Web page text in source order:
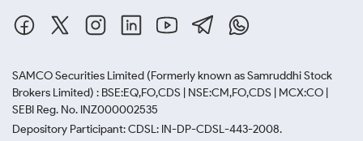
SAMCO Securities Limited (Formerly known as Samruddhi Stock
Brokers Limited) : BSE:EQ,FO,CDS | NSE:CM,FO,CDS | MCX:CO |
SEBI Reg. No. INZ000002535
Depository Participant: CDSL: IN-DP-CDSL-443-2008.